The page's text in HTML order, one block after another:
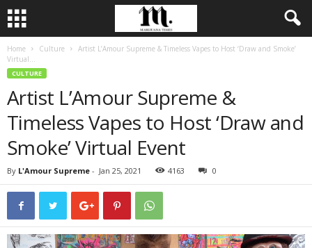
Home Culture
Artist L’Amour Supreme & Timeless Vapes to Host ‘Draw and Smoke’
Virtual...
CULTURE
Artist L’Amour Supreme &
Timeless Vapes to Host ‘Draw and
Smoke’ Virtual Event
By L'Amour Supreme - Jan 25, 2021 4163 0